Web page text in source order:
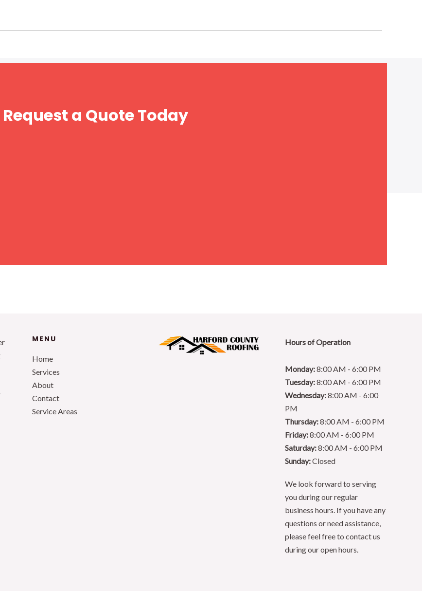
Request a Quote Today
MENU
Home
Services
About
Contact
Service Areas
Hours of Operation
Monday:8:00 AM - 6:00 PM
Tuesday:8:00 AM - 6:00 PM
Wednesday:8:00 AM - 6:00
PM
Thursday:8:00 AM - 6:00 PM
Friday:8:00 AM - 6:00 PM
Saturday:8:00 AM - 6:00 PM
Sunday:Closed
We look forward to serving
you during our regular
business hours. If you have any
questions or need assistance,
please feel free to contact us
during our open hours.